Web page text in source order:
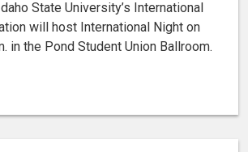
State University’s International
will host International Night on
in the Pond Student Union Ballroom.